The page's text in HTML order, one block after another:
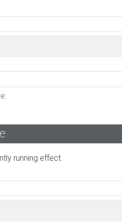
running effect.